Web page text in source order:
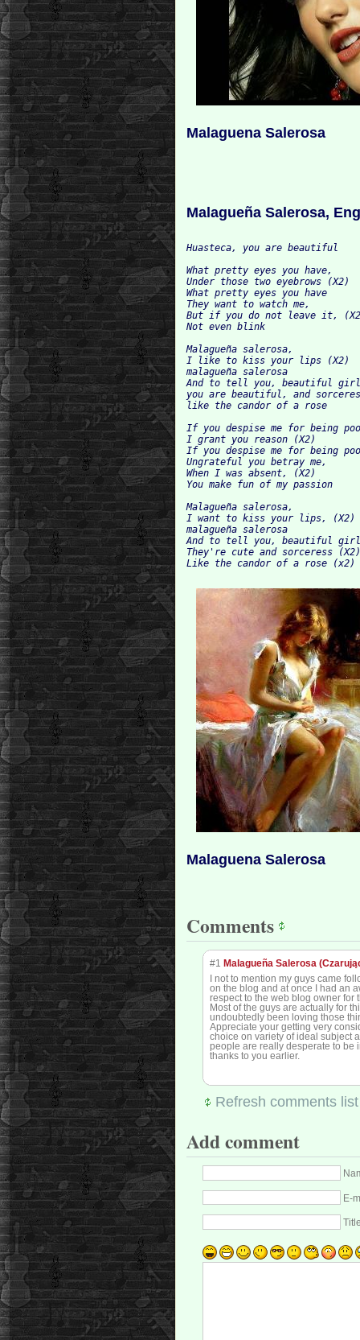
Malaguena Salerosa
Malagueña Salerosa,
Huasteca, you are beautiful
What pretty eyes you have,
Under those two eyebrows (X2)
What pretty eyes you have
They want to watch me,
But if you do not leave it,
Not even blink
Malagueña salerosa,
I like to kiss your lips (X2)
malagueña salerosa
And to tell you, beautiful
you are beautiful, and
like the candor of a rose
If you despise me for being
I grant you reason (X2)
If you despise me for being
Ungrateful you betray me,
When I was absent, (X2)
You make fun of my passion
Malagueña salerosa,
I want to kiss your lips, (X2)
malagueña salerosa
And to tell you, beautiful
They're cute and sorceress
Malaguena Salerosa
Comments
#1 Malagueña Salerosa
I not to mention my guys came
on the blog and at once I had an
respect to the web blog owner for
Most of the guys are actually for
undoubtedly been loving those
Appreciate your getting very
choice on variety of ideal subject
people are really desperate to be
thanks to you earlier.
Refresh comments list
Add comment
E-